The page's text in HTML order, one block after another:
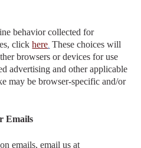
behavior collected for
clickhere These choices will
browsers or devices for use
advertising and other applicable
may be browser-specific and/or
Emails
emails, email us at